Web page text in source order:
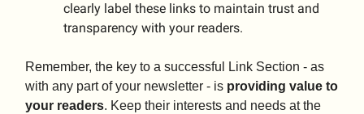
clearly label these links to maintain trust and
transparency with your readers.
Remember, the key to a successful Link Section - as
with any part of your newsletter - is providing value to
your readers. Keep their interests and needs at the